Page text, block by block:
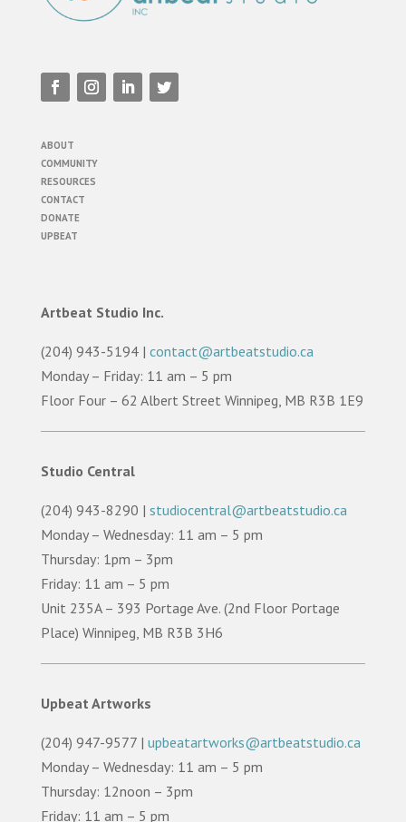
ABOUT
COMMUNITY
RESOURCES
CONTACT
DONATE
UPBEAT
Artbeat Studio Inc.
(204) 943-5194 | contact@artbeatstudio.ca
Monday – Friday: 11 am – 5 pm
Floor Four – 62 Albert Street Winnipeg, MB R3B 1E9
Studio Central
(204) 943-8290 | studiocentral@artbeatstudio.ca
Monday – Wednesday: 11 am – 5 pm
Thursday: 1pm – 3pm
Friday: 11 am – 5 pm
Unit 235A – 393 Portage Ave. (2nd Floor Portage
Place) Winnipeg, MB R3B 3H6
Upbeat Artworks
(204) 947-9577 | upbeatartworks@artbeatstudio.ca
Monday – Wednesday: 11 am – 5 pm
Thursday: 12noon – 3pm
Friday: 11 am – 5 pm